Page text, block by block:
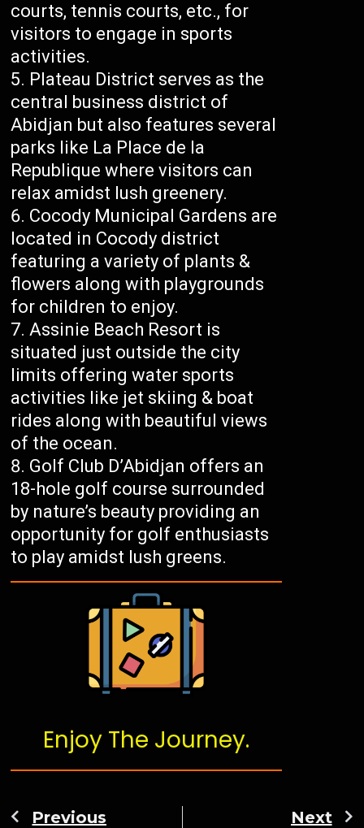
courts, tennis courts, etc., for
visitors to engage in sports
activities.
Plateau District serves as the
central business district of
Abidjan but also features several
parks like La Place de la
Republique where visitors can
relax amidst lush greenery.
Cocody Municipal Gardens are
located in Cocody district
featuring a variety of plants &
flowers along with playgrounds
for children to enjoy.
Assinie Beach Resort is
situated just outside the city
limits offering water sports
activities like jet skiing & boat
rides along with beautiful views
of the ocean.
Golf Club D’Abidjan offers an
18-hole golf course surrounded
by nature’s beauty providing an
opportunity for golf enthusiasts
to play amidst lush greens.
Enjoy The Journey.
Previous Next